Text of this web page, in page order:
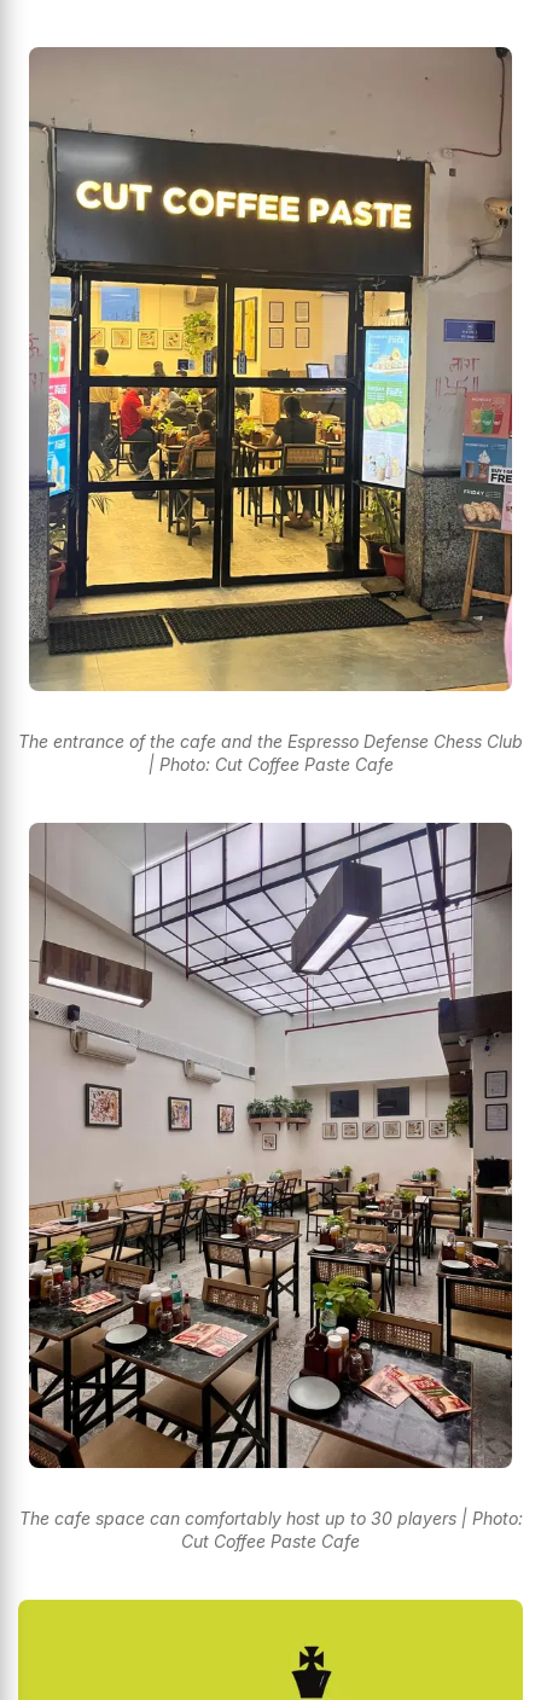
The entrance of the cafe and the Espresso Defense Chess Club
| Photo: Cut Coffee Paste Cafe
The cafe space can comfortably host up to 30 players | Photo:
Cut Coffee Paste Cafe